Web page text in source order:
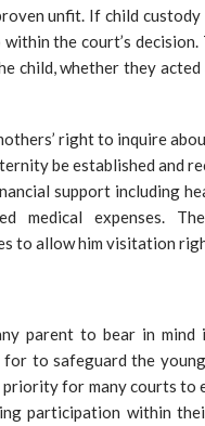
unfit. If child
the court’s decision.
child, whether they
right to inquire
be established and
support including
expenses.
to allow him visitation
parent to bear in
to safeguard the
for many courts to
participation within